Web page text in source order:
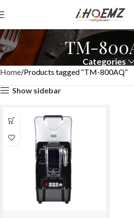
TM-
Categories
Home Products tagged “TM-800AQ”
Show sidebar